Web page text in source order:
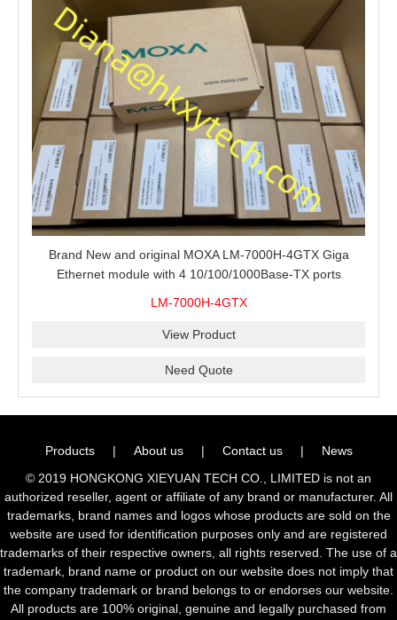
Brand New and original MOXA LM-7000H-4GTX Giga
Ethernet module with 4 10/100/1000Base-TX ports
LM-7000H-4GTX
View Product
Need Quote
Products | About us | Contact us |
News
© 2019 HONGKONG XIEYUAN TECH CO., LIMITED is not an
authorized reseller, agent or affiliate of any brand or manufacturer. All
trademarks, brand names and logos whose products are sold on the
website are used for identification purposes only and are registered
trademarks of their respective owners, all rights reserved. The use of a
trademark, brand name or product on our website does not imply that
the company trademark or brand belongs to or endorses our website.
All products are 100% original, genuine and legally purchased from